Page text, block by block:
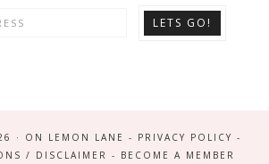
· ON LEMON LANE - PRIVACY POLICY -
/ DISCLAIMER - BECOME A MEMBER